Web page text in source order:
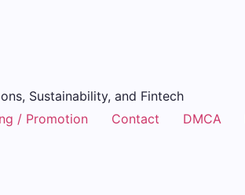
Sustainability, and Fintech
/ Promotion Contact DMCA